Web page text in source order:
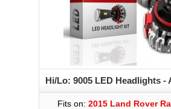
Hi/Lo: 9005 LED Headlights -
Fits on: 2015 Land Rover